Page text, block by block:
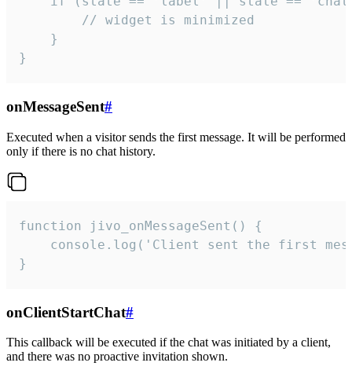
        // widget is minimized
    }
}
onMessageSent#
Executed when a visitor sends the first message. It will be performed
only if there is no chat history.
function jivo_onMessageSent() {
console.log('Client sent the first
}
onClientStartChat#
This callback will be executed if the chat was initiated by a client,
and there was no proactive invitation shown.